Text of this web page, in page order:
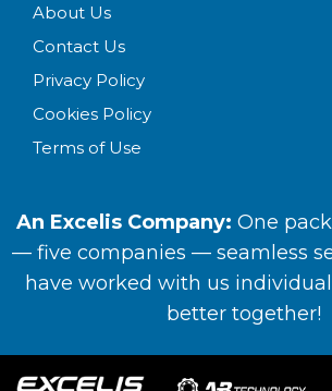
About Us
Contact Us
Privacy Policy
Cookies Policy
Terms of Use
An Excelis Company: One
— five companies — seamless
have worked with us
better together!